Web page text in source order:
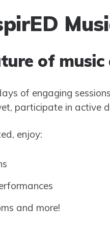
of music
of engaging
participate in active
enjoy:
and more!